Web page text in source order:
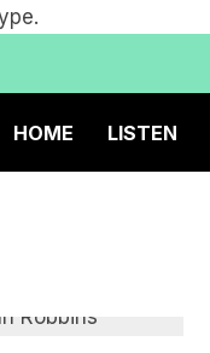
HOME LISTEN